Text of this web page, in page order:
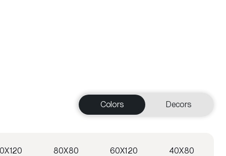
Colors Decors
80X80
60X120
40X80